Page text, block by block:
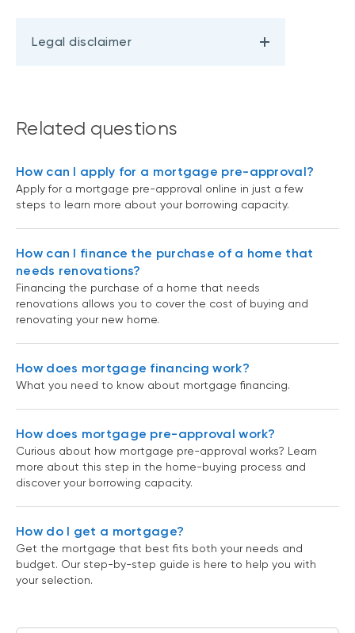
Legal disclaimer
Related questions
How can I apply for a mortgage pre-approval?
Apply for a mortgage pre-approval online in just a few
steps to learn more about your borrowing capacity.
How can I finance the purchase of a home that
needs renovations?
Financing the purchase of a home that needs
renovations allows you to cover the cost of buying and
renovating your new home.
How does mortgage financing work?
What you need to know about mortgage financing.
How does mortgage pre-approval work?
Curious about how mortgage pre-approval works? Learn
more about this step in the home-buying process and
discover your borrowing capacity.
How do I get a mortgage?
Get the mortgage that best fits both your needs and
budget. Our step-by-step guide is here to help you with
your selection.